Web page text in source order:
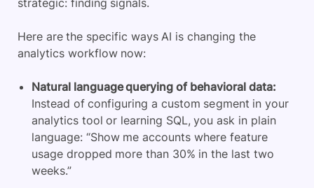
strategic: finding signals.
Here are the specific ways AI is changing the
analytics workflow now:
Natural language querying of behavioral data:
Instead of configuring a custom segment in your
analytics tool or learning SQL, you ask in plain
language: “Show me accounts where feature
usage dropped more than 30% in the last two
weeks.”